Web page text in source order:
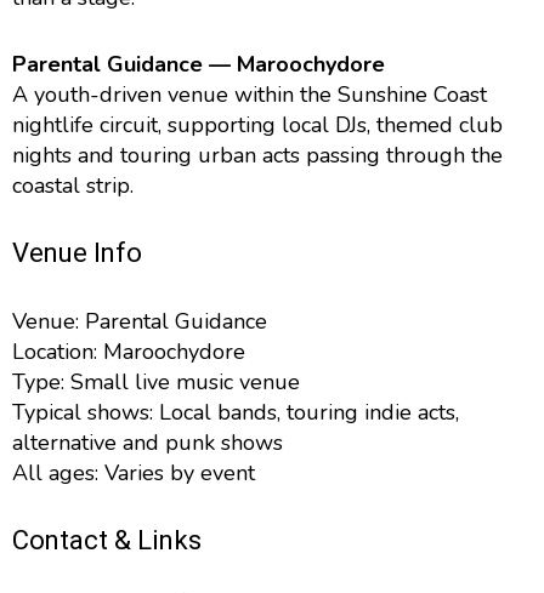
Parental Guidance — Maroochydore
A youth-driven venue within the Sunshine Coast
nightlife circuit, supporting local DJs, themed club
nights and touring urban acts passing through the
coastal strip.
Venue Info
Venue: Parental Guidance
Location: Maroochydore
Type: Small live music venue
Typical shows: Local bands, touring indie acts,
alternative and punk shows
All ages: Varies by event
Contact & Links